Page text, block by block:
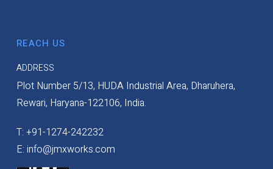
REACH US
ADDRESS
Plot Number 5/13, HUDA Industrial Area, Dharuhera,
Rewari, Haryana-122106, India.
T: +91-1274-242232
E: info@jmxworks.com